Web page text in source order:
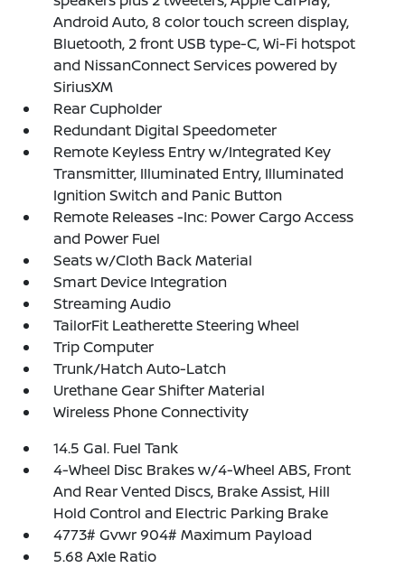
Android Auto, 8 color touch screen display,
Bluetooth, 2 front USB type-C, Wi-Fi hotspot
and NissanConnect Services powered by
SiriusXM
Rear Cupholder
Redundant Digital Speedometer
Remote Keyless Entry w/Integrated Key
Transmitter, Illuminated Entry, Illuminated
Ignition Switch and Panic Button
Remote Releases -Inc: Power Cargo Access
and Power Fuel
Seats w/Cloth Back Material
Smart Device Integration
Streaming Audio
TailorFit Leatherette Steering Wheel
Trip Computer
Trunk/Hatch Auto-Latch
Urethane Gear Shifter Material
Wireless Phone Connectivity
14.5 Gal. Fuel Tank
4-Wheel Disc Brakes w/4-Wheel ABS, Front
And Rear Vented Discs, Brake Assist, Hill
Hold Control and Electric Parking Brake
4773# Gvwr 904# Maximum Payload
5.68 Axle Ratio